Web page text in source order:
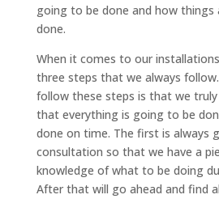
going to be done and how things
done.
When it comes to our
three steps that we always
follow these steps is that we
that everything is going to be
done on time. The first is always
consultation so that we have a
knowledge of what to be doing
After that will go ahead and find